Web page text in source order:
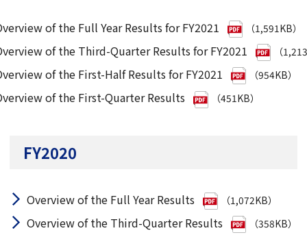
of the Full Year Results for FY2021 （1,591KB）
of the Third-Quarter Results for FY2021 （
of the First-Half Results for FY2021 （954KB）
of the First-Quarter Results （451KB）
FY2020
Overview of the Full Year Results （1,072KB）
Overview of the Third-Quarter Results （358KB）